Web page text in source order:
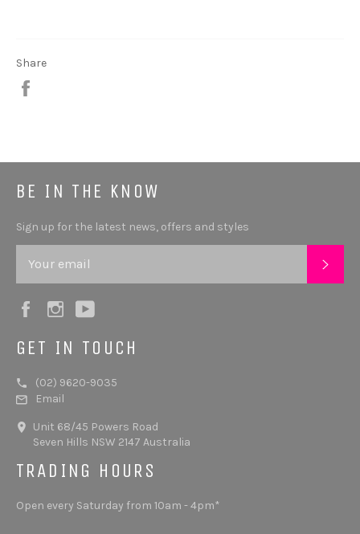
Share
BE IN THE KNOW
Sign up for the latest news, offers and styles
FacebookInstagram
GET IN TOUCH
(02) 9620-9035
Email
Unit 68/45 Powers Road
Seven Hills NSW 2147 Australia
TRADING HOURS
Open every Saturday from 10am - 4pm*